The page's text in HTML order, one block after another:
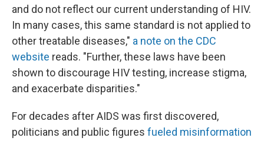
and do not reflect our current understanding of HIV.
In many cases, this same standard is not applied to
other treatable diseases," a note on the CDC
website reads. "Further, these laws have been
shown to discourage HIV testing, increase stigma,
and exacerbate disparities."
For decades after AIDS was first discovered,
politicians and public figures fueled misinformation